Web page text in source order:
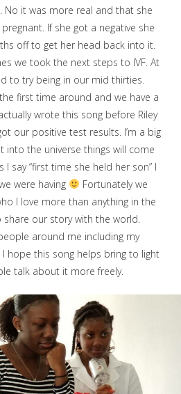
No it was more real and that she
If she got a negative she
off to get her head back into it.
we took the next steps to IVF. At
to try being in our mid thirties.
first time around and we have a
wrote this song before Riley
our positive test results. I’m a big
into the universe things will come
I say “first time she held her son” I
were having
Fortunately we
I love more than anything in the
our story with the world.
around me including my
hope this song helps bring to light
talk about it more freely.